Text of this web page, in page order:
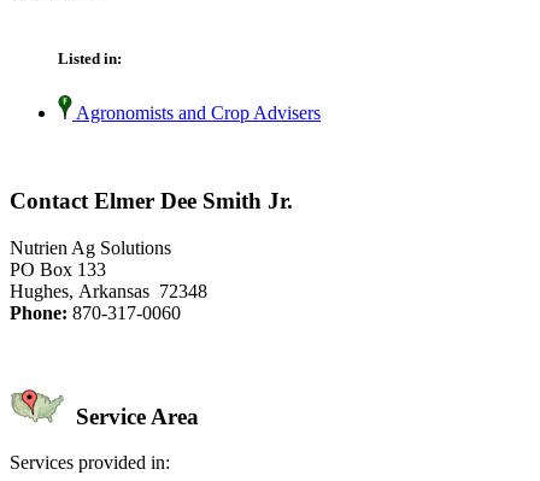
Listed in:
Agronomists and Crop Advisers
Contact Elmer Dee Smith Jr.
Nutrien Ag Solutions
PO Box 133
Hughes, Arkansas 72348
Phone: 870-317-0060
Service Area
Services provided in: